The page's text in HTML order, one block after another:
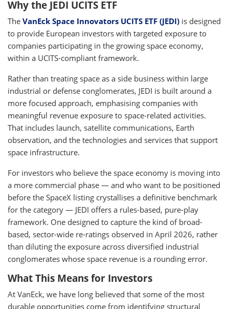
Why the JEDI UCITS ETF
The VanEck Space Innovators UCITS ETF (JEDI) is designed
to provide European investors with targeted exposure to
companies participating in the growing space economy,
within a UCITS-compliant framework.
Rather than treating space as a side business within large
industrial or defense conglomerates, JEDI is built around a
more focused approach, emphasising companies with
meaningful revenue exposure to space-related activities.
That includes launch, satellite communications, Earth
observation, and the technologies and services that support
space infrastructure.
For investors who believe the space economy is moving into
a more commercial phase — and who want to be positioned
before the SpaceX listing crystallises a definitive benchmark
for the category — JEDI offers a rules-based, pure-play
framework. One designed to capture the kind of broad-
based, sector-wide re-ratings observed in April 2026, rather
than diluting the exposure across diversified industrial
conglomerates whose space revenue is a rounding error.
What This Means for Investors
At VanEck, we have long believed that some of the most
durable opportunities come from identifying structural